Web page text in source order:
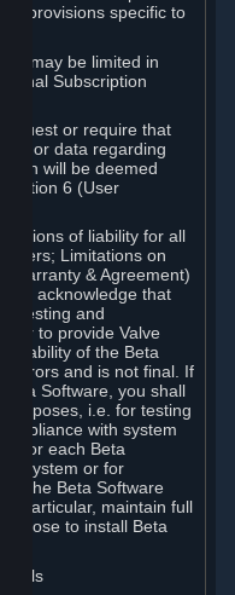
provisions specific to
may be limited in
Subscription
or require that
or data regarding
will be deemed
6 (User
of liability for all
Limitations on
Warranty & Agreement)
acknowledge that
testing and
to provide Valve
usability of the Beta
errors and is not final. If
Software, you shall
purposes, i.e. for testing
with system
for each Beta
a system or for
of the Beta Software
particular, maintain full
choose to install Beta